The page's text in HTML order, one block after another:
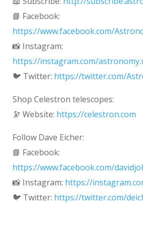
📘 Facebook:
https://www.facebook.com/
📸 Instagram:
https://instagram.com/
🐦 Twitter: https://twitter.com/
Shop Celestron telescopes:
🔭 Website: https://celestron.com
Follow Dave Eicher:
📘 Facebook:
https://www.facebook.com/
📸 Instagram: https://
🐦 Twitter: https://twitter.com/